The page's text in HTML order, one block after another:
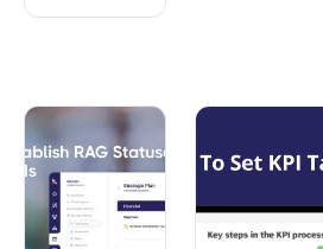
ncy, and fi